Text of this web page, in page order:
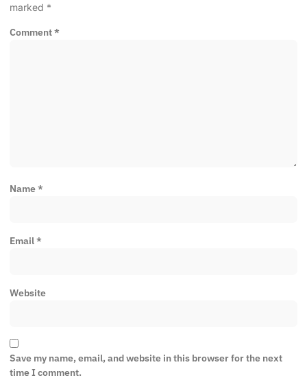
marked *
Comment*
Name*
Email*
Website
Save my name, email, and website in this browser for the next
time I comment.